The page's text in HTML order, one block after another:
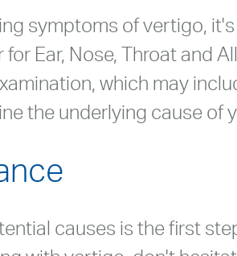
symptoms of vertigo,
Ear, Nose, Throat and
which may
the underlying cause of
causes is the first